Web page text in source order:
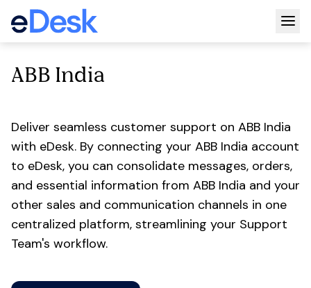
ABB India
Deliver seamless customer support on ABB India
with eDesk. By connecting your ABB India account
to eDesk, you can consolidate messages, orders,
and essential information from ABB India and your
other sales and communication channels in one
centralized platform, streamlining your Support
Team's workflow.